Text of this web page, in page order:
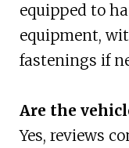
equipped to
equipment,
fastenings if
Are the
Yes, reviews